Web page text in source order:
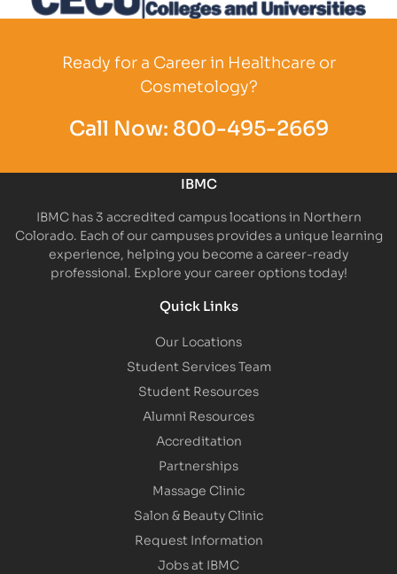
Ready for a Career in Healthcare or
Cosmetology?
Call Now: 800-495-2669
IBMC
IBMC has 3 accredited campus locations in Northern
Colorado. Each of our campuses provides a unique learning
experience, helping you become a career-ready
professional. Explore your career options today!
Quick Links
Our Locations
Student Services Team
Student Resources
Alumni Resources
Accreditation
Partnerships
Massage Clinic
Salon & Beauty Clinic
Request Information
Jobs at IBMC